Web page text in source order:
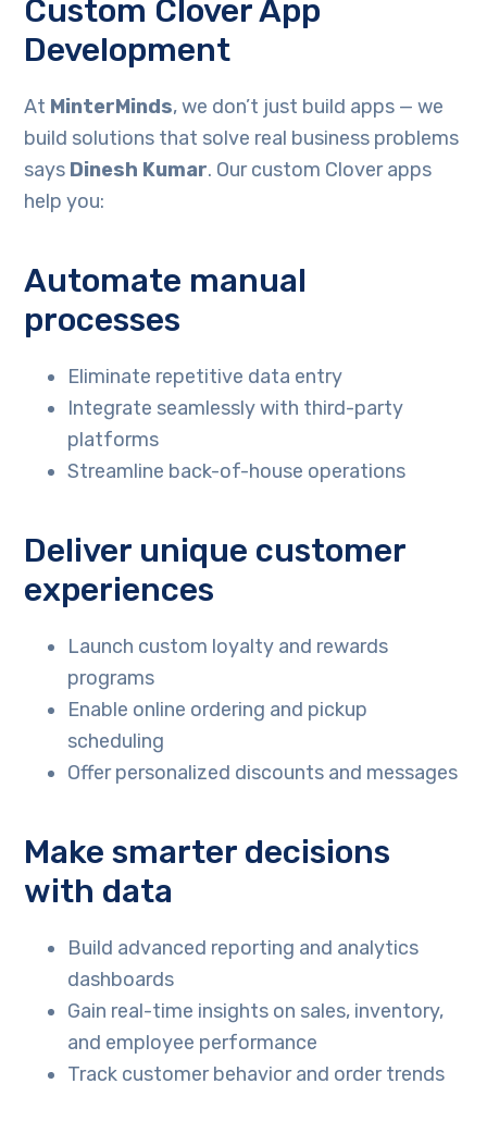
Custom Clover App
Development
At MinterMinds, we don’t just build apps — we
build solutions that solve real business problems
says Dinesh Kumar. Our custom Clover apps
help you:
Automate manual
processes
Eliminate repetitive data entry
Integrate seamlessly with third-party
platforms
Streamline back-of-house operations
Deliver unique customer
experiences
Launch custom loyalty and rewards
programs
Enable online ordering and pickup
scheduling
Offer personalized discounts and messages
Make smarter decisions
with data
Build advanced reporting and analytics
dashboards
Gain real-time insights on sales, inventory,
and employee performance
Track customer behavior and order trends